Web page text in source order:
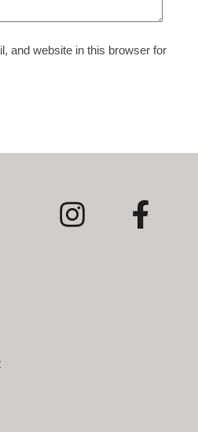
and website in this browser for